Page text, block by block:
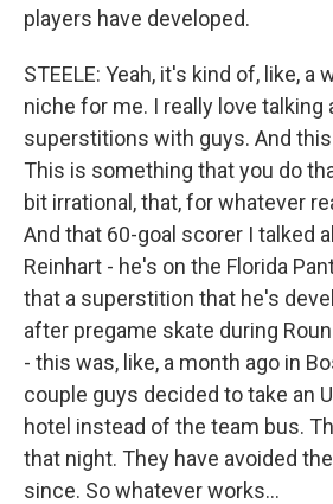
players have developed.
STEELE: Yeah, it's kind of, like, a
niche for me. I really love talking
superstitions with guys. And
This is something that you do
bit irrational, that, for whatever
And that 60-goal scorer I talked
Reinhart - he's on the Florida
that a superstition that he's
after pregame skate during
- this was, like, a month ago in
couple guys decided to take an
hotel instead of the team bus.
that night. They have avoided
since. So whatever works...